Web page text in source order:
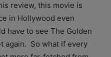
review, this movie is
in Hollywood even
have to see The Golden
again. So what if every